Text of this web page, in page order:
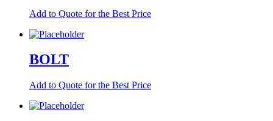
Add to Quote for the Best Price
BOLT
Add to Quote for the Best Price